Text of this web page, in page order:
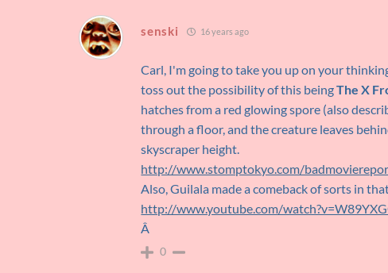
senski 16 years ago
Carl, I'm going to take you up on your
toss out the possibility of this beingThe X
hatches from a red glowing spore (also
through a floor, and the creature leaves
skyscraper height.
http://www.stomptokyo.com/
Also, Guilala made a comeback of sorts in
http://www.youtube.com/
Â
0